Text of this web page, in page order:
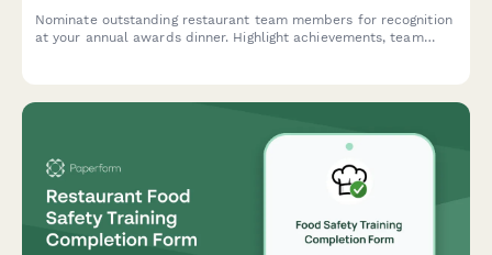
Nominate outstanding restaurant team members for recognition
at your annual awards dinner. Highlight achievements, team